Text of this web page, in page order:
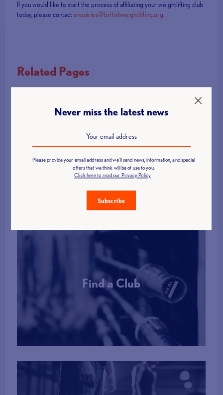
If you would like to start the process of affiliating your weightlifting club
today, please contactenquiries@britishweightlifting.org.
Related Pages
Support for Clubs
Become a Partner School
School Games Weightlifting
Coach and Technical Official Licensing
Find a Club
More Info
Never miss the latest news
Please provide your email address and we'll send news, information, and special
offers that we think will be of use to you.
Click here to read our Privacy Policy
Subscribe